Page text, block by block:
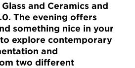
and Ceramics and
The evening offers
something nice in your
to explore contemporary
and
two different